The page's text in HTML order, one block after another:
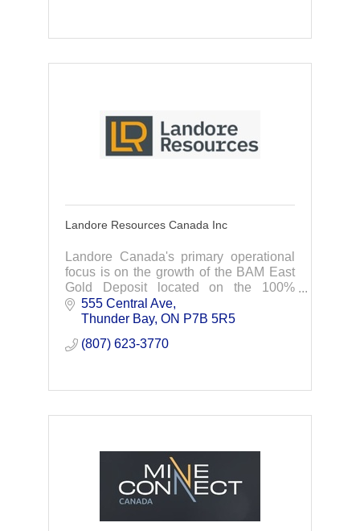
Landore Resources Canada Inc
Landore Canada's primary operational
focus is on the growth of the BAM East
Gold Deposit located on the 100%
owned, highly prospective Junior Lake
Property in Northwestern Ontario.
555 Central Ave
Thunder Bay ON P7B 5R5
(807) 623-3770